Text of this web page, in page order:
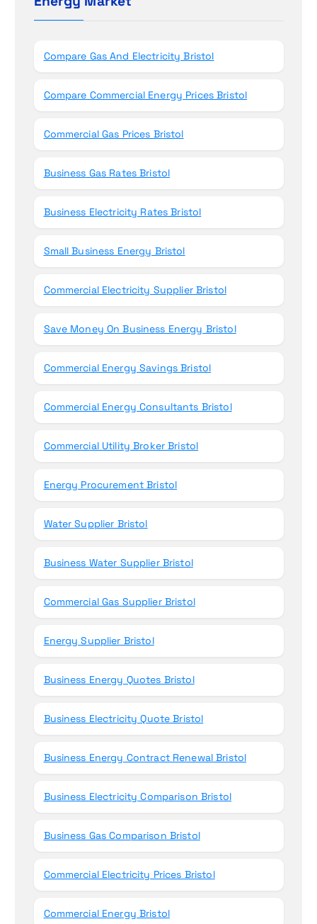
f
Compare Gas And Electricity Bristol
Compare Commercial Energy Prices Bristol
Commercial Gas Prices Bristol
Business Gas Rates Bristol
Business Electricity Rates Bristol
Small Business Energy Bristol
Commercial Electricity Supplier Bristol
Save Money On Business Energy Bristol
Commercial Energy Savings Bristol
Commercial Energy Consultants Bristol
Commercial Utility Broker Bristol
Energy Procurement Bristol
Water Supplier Bristol
Business Water Supplier Bristol
Commercial Gas Supplier Bristol
Energy Supplier Bristol
Business Energy Quotes Bristol
Business Electricity Quote Bristol
Business Energy Contract Renewal Bristol
Business Electricity Comparison Bristol
Business Gas Comparison Bristol
Commercial Electricity Prices Bristol
Commercial Energy Bristol